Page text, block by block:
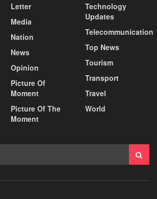
Letter
Media
Nation
News
Opinion
Picture Of
Moment
Picture Of The
Moment
Technology
Updates
Telecommunication
Top News
Tourism
Transport
Travel
World